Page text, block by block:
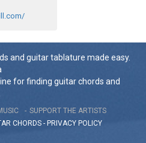
and guitar tablature made easy.
for finding guitar chords and
SUPPORT THE ARTISTS
CHORDS - PRIVACY POLICY